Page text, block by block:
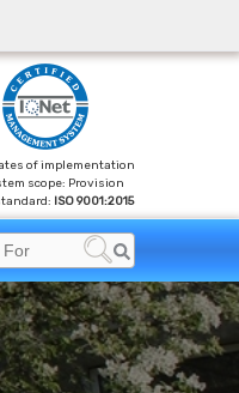
of implementation
scope: Provision
ISO 9001:2015
Search